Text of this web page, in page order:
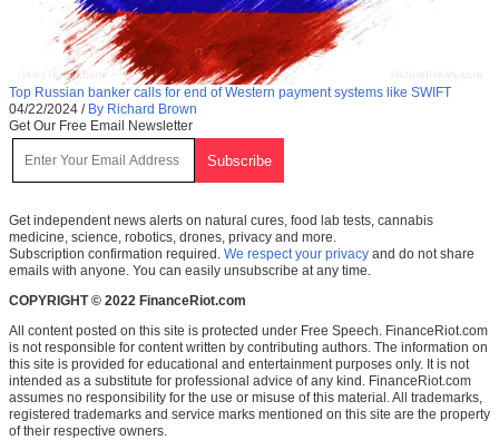
Top Russian banker calls for end of Western payment systems like SWIFT
04/22/2024 / By Richard Brown
Get Our Free Email Newsletter
Get independent news alerts on natural cures, food lab tests, cannabis
medicine, science, robotics, drones, privacy and more.
Subscription confirmation required. We respect your privacy and do not share
emails with anyone. You can easily unsubscribe at any time.
COPYRIGHT © 2022 FinanceRiot.com
All content posted on this site is protected under Free Speech. FinanceRiot.com
is not responsible for content written by contributing authors. The information on
this site is provided for educational and entertainment purposes only. It is not
intended as a substitute for professional advice of any kind. FinanceRiot.com
assumes no responsibility for the use or misuse of this material. All trademarks,
registered trademarks and service marks mentioned on this site are the property
of their respective owners.